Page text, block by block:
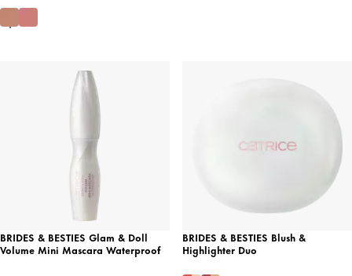
BRIDES & BESTIES Glam & Doll
Volume Mini Mascara Waterproof
BRIDES & BESTIES Blush &
Highlighter Duo